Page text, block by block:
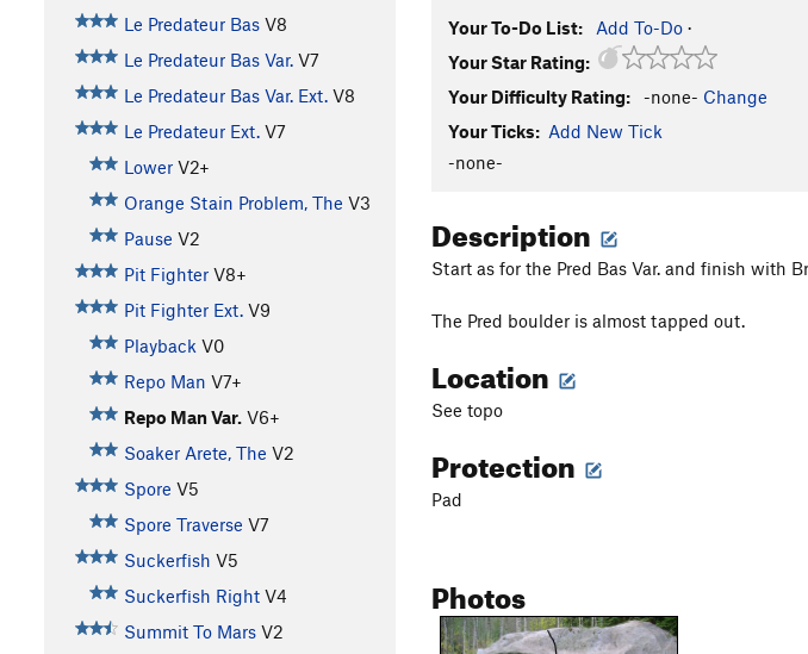
Le Predateur Bas V8
Le Predateur Bas Var. V7
Le Predateur Bas Var. Ext. V8
Le Predateur Ext. V7
Lower V2+
Orange Stain Problem, The V3
Pause V2
Pit Fighter V8+
Pit Fighter Ext. V9
Playback V0
Repo Man V7+
Repo Man Var. V6+
Soaker Arete, The V2
Spore V5
Spore Traverse V7
Suckerfish V5
Suckerfish Right V4
Summit To Mars V2
Your To-Do List: Add To-Do ·
Your Star Rating:
Your Difficulty Rating:
-none- Change
Your Ticks: Add New Tick
-none-
Description
Start as for the Pred Bas Var. and finish with
The Pred boulder is almost tapped out.
Location
See topo
Protection
Pad
Photos